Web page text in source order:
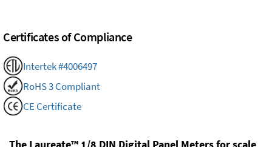
Certificates of Compliance
Intertek #4006497
RoHS 3 Compliant
CE Certificate